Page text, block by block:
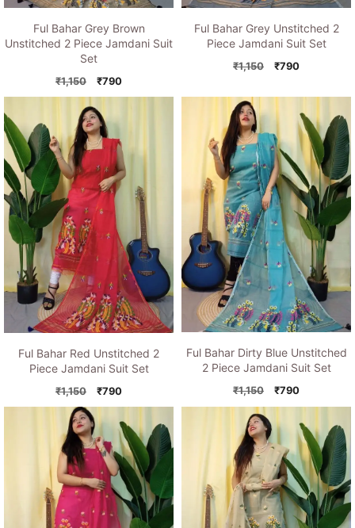
Ful Bahar Grey Brown
Unstitched 2 Piece Jamdani Suit
Set
₹1,150
Original
price
was:
₹1,150.
₹790Current
price
Ful Bahar Grey Unstitched 2
Piece Jamdani Suit Set
₹1,150
Original
was:
₹1,150.
₹790Current
is:
₹790.
Ful Bahar Red Unstitched 2
Piece Jamdani Suit Set
₹1,150
Original
price
was:
₹1,150.
₹790Current
price
is:
₹790.
Ful Bahar Dirty Blue Unstitched
2 Piece Jamdani Suit Set
₹1,150
Original
price
₹1,150.
₹790Current
price
₹790.